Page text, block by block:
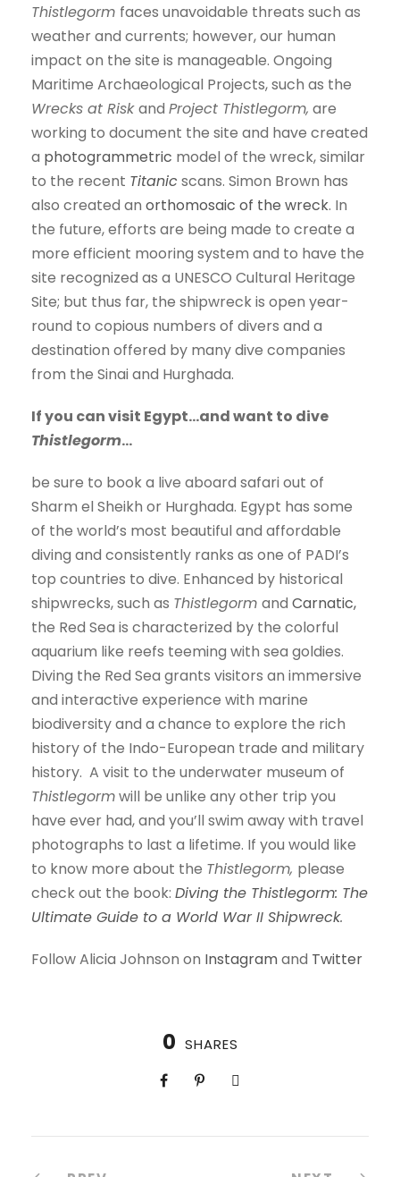
Thistlegorm faces unavoidable threats such as
weather and currents; however, our human
impact on the site is manageable. Ongoing
Maritime Archaeological Projects, such as the
Wrecks at Riskand Project Thistlegorm, are
working to document the site and have created
a photogrammetric model of the wreck, similar
to the recent Titanic scans. Simon Brown has
also created an orthomosaic of the wreck. In
the future, efforts are being made to create a
more efficient mooring system and to have the
site recognized as a UNESCO Cultural Heritage
Site; but thus far, the shipwreck is open year-
round to copious numbers of divers and a
destination offered by many dive companies
from the Sinai and Hurghada.
If you can visit Egypt…and want to dive
Thistlegorm…
be sure to book a live aboard safari out of
Sharm el Sheikh or Hurghada. Egypt has some
of the world’s most beautiful and affordable
diving and consistently ranks as one of PADI’s
top countries to dive. Enhanced by historical
shipwrecks, such as Thistlegorm and Carnatic,
the Red Sea is characterized by the colorful
aquarium like reefs teeming with sea goldies.
Diving the Red Sea grants visitors an immersive
and interactive experience with marine
biodiversity and a chance to explore the rich
history of the Indo-European trade and military
history. A visit to the underwater museum of
Thistlegormwill be unlike any other trip you
have ever had, and you’ll swim away with travel
photographs to last a lifetime. If you would like
to know more about the Thistlegorm, please
check out the book: Diving the Thistlegorm: The
Ultimate Guide to a World War II Shipwreck.
Follow Alicia Johnson on Instagramand Twitter
0 SHARES